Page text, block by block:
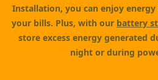
Installation, you can enjoy
your bills. Plus, with our battery
store excess energy generated
night or during